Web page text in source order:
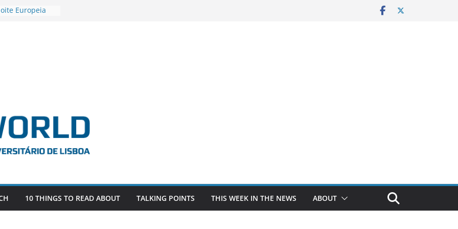
Europeia
the
EU, Russia
SAGE
10 THINGS TO READ ABOUT TALKING POINTS THIS WEEK IN THE NEWS ABOUT